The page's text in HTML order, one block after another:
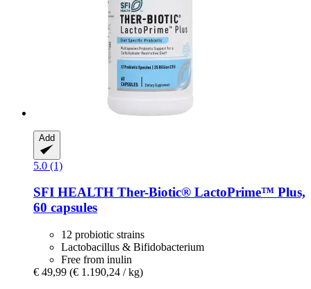
Add
5.0 (1)
SFI HEALTH Ther-​Biotic® LactoPrime™ Plus,
60 capsules
12 probiotic strains
Lactobacillus & Bifidobacterium
Free from inulin
€ 49,99 (€ 1.190,24 / kg)